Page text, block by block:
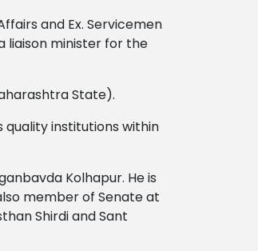
and Ex. Servicemen
liaison minister for the
State).
quality institutions within
Kolhapur. He is
member of Senate at
Shirdi and Sant